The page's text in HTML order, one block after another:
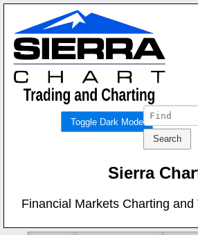
Toggle Dark Mode
Sierra
Financial Markets Charting and